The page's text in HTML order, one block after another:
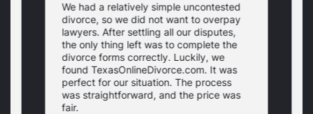
We had a relatively simple uncontested
divorce, so we did not want to overpay
lawyers. After settling all our disputes,
the only thing left was to complete the
divorce forms correctly. Luckily, we
found TexasOnlineDivorce.com. It was
perfect for our situation. The process
was straightforward, and the price was
fair.